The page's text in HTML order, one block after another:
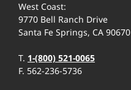
West Coast:
9770 Bell Ranch Drive
Santa Fe Springs, CA 90670
T. 1-(800) 521-0065
F. 562-236-5736